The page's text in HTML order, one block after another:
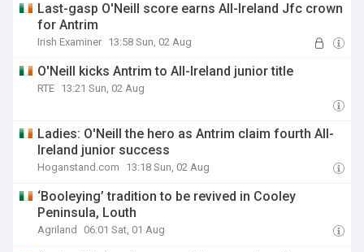
Last-gasp O'Neill score earns All-Ireland Jfc crown
for Antrim
Irish Examiner 13:58 Sun, 02 Aug
O'Neill kicks Antrim to All-Ireland junior title
RTE 13:21 Sun, 02 Aug
Ladies: O'Neill the hero as Antrim claim fourth All-
Ireland junior success
Hoganstand.com 13:18 Sun, 02 Aug
‘Booleying’ tradition to be revived in Cooley
Peninsula, Louth
Agriland 06:01 Sat, 01 Aug